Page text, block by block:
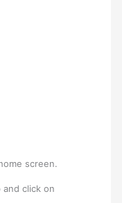
screen.
click on